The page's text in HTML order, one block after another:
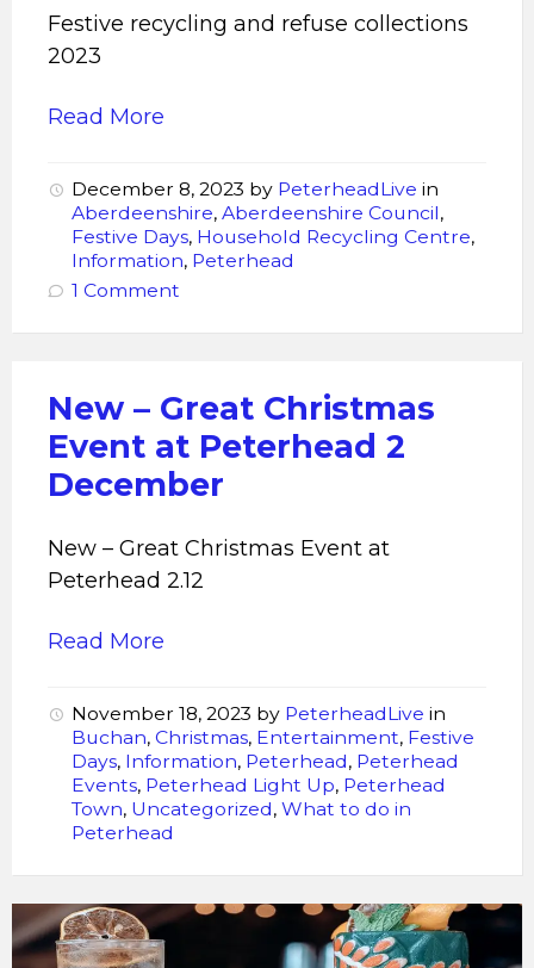
Festive recycling and refuse collections
2023
Read More
December 8, 2023 by PeterheadLive in
Aberdeenshire, Aberdeenshire Council,
Festive Days, Household Recycling Centre,
Information, Peterhead
1 Comment
New – Great Christmas
Event at Peterhead 2
December
New – Great Christmas Event at
Peterhead 2.12
Read More
November 18, 2023 by PeterheadLive in
Buchan, Christmas, Entertainment, Festive
Days, Information, Peterhead, Peterhead
Events, Peterhead Light Up, Peterhead
Town, Uncategorized, What to do in
Peterhead
First
20